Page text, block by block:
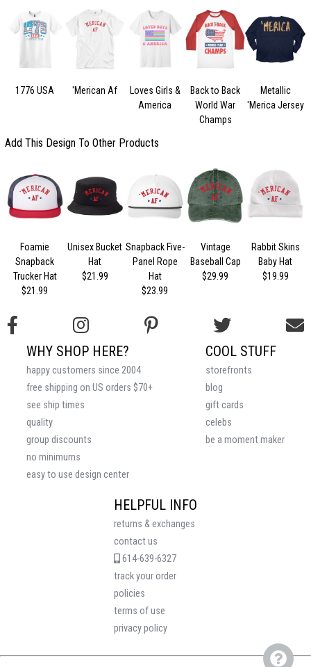
1776 USA 'Merican Af
Loves Girls &
America
Back to Back
World War
Champs
Metallic
'Merica Jersey
Add This Design To Other Products
Foamie
Snapback
Trucker Hat
$21.99
Unisex Bucket
Hat
$21.99
Snapback Five-
Panel Rope
Hat
$23.99
Vintage
Baseball Cap
$29.99
Rabbit Skins
Baby Hat
$19.99
HELPFUL INFO
returns & exchanges
contact us
614-639-6327
track your order
policies
terms of use
privacy policy
COOL STUFF
storefronts
blog
gift cards
celebs
be a moment maker
WHY SHOP HERE?
happy customers since 2004
free shipping on US orders $70+
see ship times
quality
group discounts
no minimums
easy to use design center